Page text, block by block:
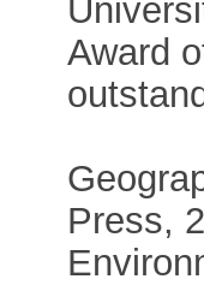
Award
Press,